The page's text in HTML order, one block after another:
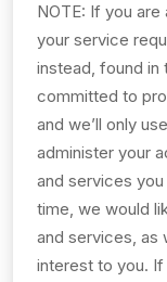
NOTE: If you
your service
instead, found in
committed to
and we’ll only
administer your
and services
time, we would
and services, as
interest to you.